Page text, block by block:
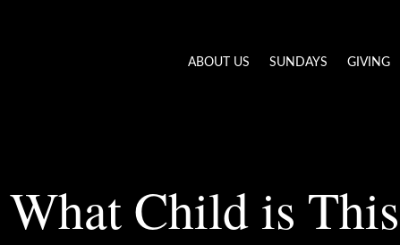
ABOUT US SUNDAYS GIVING
What Child is